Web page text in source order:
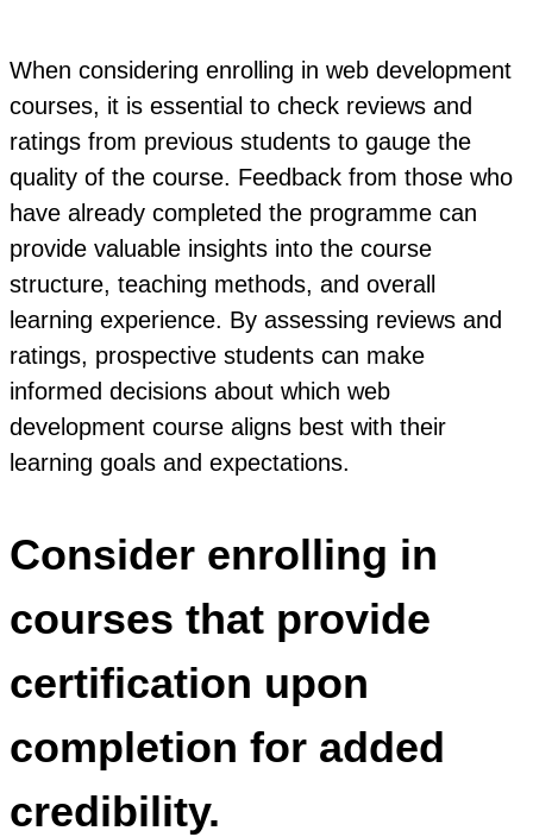
When considering enrolling in web development
courses, it is essential to check reviews and
ratings from previous students to gauge the
quality of the course. Feedback from those who
have already completed the programme can
provide valuable insights into the course
structure, teaching methods, and overall
learning experience. By assessing reviews and
ratings, prospective students can make
informed decisions about which web
development course aligns best with their
learning goals and expectations.
Consider enrolling in
courses that provide
certification upon
completion for added
credibility.